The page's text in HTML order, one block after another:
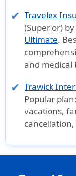
Travelex
(Superior)
Ultimate.
and medical
Trawick
Popular plan:
vacations,